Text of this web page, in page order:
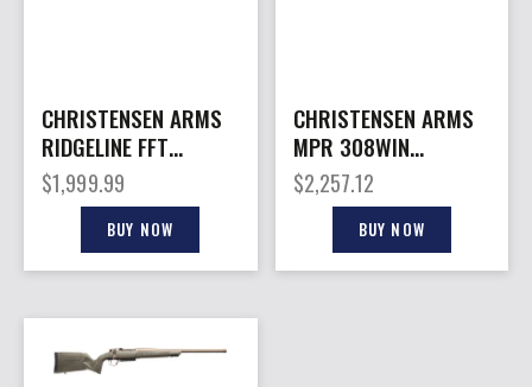
CHRISTENSEN ARMS
RIDGELINE FFT
300PRC CB/GY LH
$1,999.99
BUY NOW
CHRISTENSEN ARMS
MPR 308WIN
CHASSIS BRWN 16″
MB
$2,257.12
BUY NOW